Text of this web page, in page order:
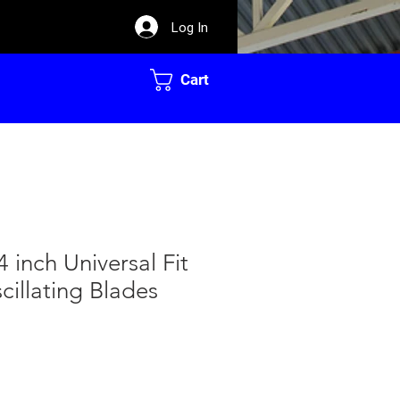
Log In
Cart
inch Universal Fit
Blades